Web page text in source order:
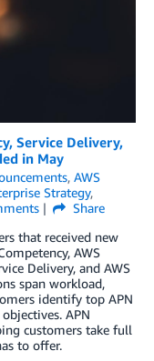
Service Delivery,
in May
, AWS
Strategy,
Share
that received new
AWS
Delivery, and AWS
span workload,
identify top APN
APN
customers take full
to offer.